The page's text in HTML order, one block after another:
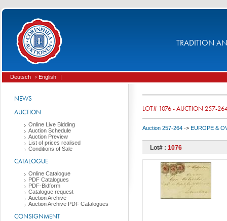
TRADITION
Deutsch › English |
NEWS
AUCTION
Online Live Bidding
Auction Schedule
Auction Preview
List of prices realised
Conditions of Sale
CATALOGUE
Online Catalogue
PDF Catalogues
PDF-Bidform
Catalogue request
Auction Archive
Auction Archive PDF Catalogues
CONSIGNMENT
LOT# 1076 - AUCTION 257-
Auction 257-264 -> EUROPE &
Lot# : 1076